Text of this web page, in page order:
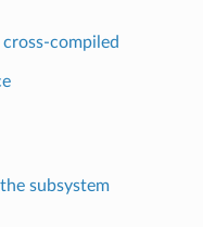
compiled
subsystem